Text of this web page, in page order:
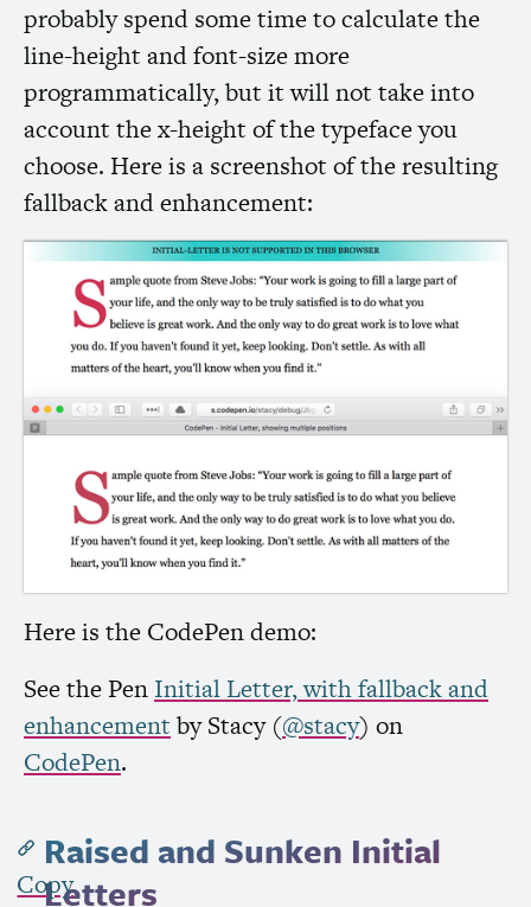
probably spend some time to calculate the
line-height and font-size more
programmatically, but it will not take into
account the x-height of the typeface you
choose. Here is a screenshot of the resulting
fallback and enhancement:
Here is the CodePen demo:
See the Pen Initial Letter, with fallback and
enhancement by Stacy (@stacy) on
CodePen.
Raised and Sunken Initial
Letters
Copy